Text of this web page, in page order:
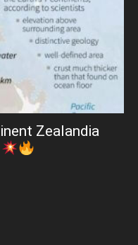
Zealandia